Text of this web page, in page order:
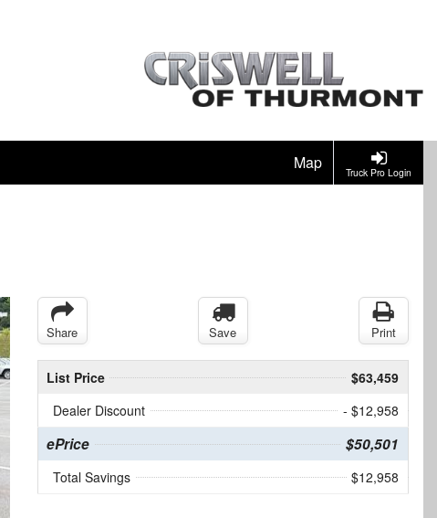
Truck Pro Login
Map
Share Save Print
List Price
$63,459
Dealer Discount
- $12,958
ePrice $50,501
Total Savings $12,958